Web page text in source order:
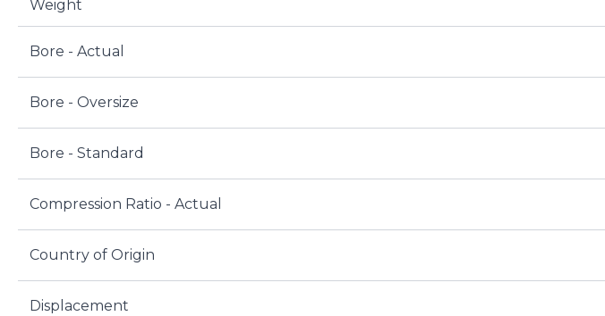
Weight
Bore - Actual
Bore - Oversize
Bore - Standard
Compression Ratio - Actual
Country of Origin
Displacement